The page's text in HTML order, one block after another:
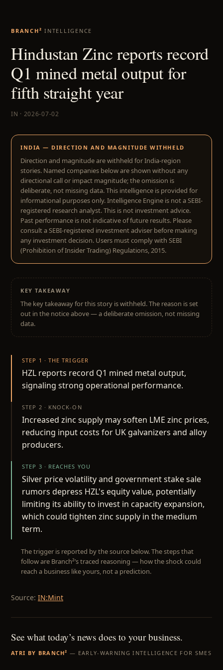
BRANCH² INTELLIGENCE
Hindustan Zinc reports record
Q1 mined metal output for
fifth straight year
IN · 2026-07-02
INDIA — DIRECTION AND MAGNITUDE WITHHELD
Direction and magnitude are withheld for India-region
stories. Named companies below are shown without any
directional call or impact magnitude; the omission is
deliberate, not missing data. This intelligence is provided for
informational purposes only. Intelligence Engine is not a SEBI-
registered research analyst. This is not investment advice.
Past performance is not indicative of future results. Please
consult a SEBI-registered investment adviser before making
any investment decision. Users must comply with SEBI
(Prohibition of Insider Trading) Regulations, 2015.
KEY TAKEAWAY
The key takeaway for this story is withheld. The reason is set
out in the notice above — a deliberate omission, not missing
data.
STEP 1 · THE TRIGGER
HZL reports record Q1 mined metal output,
signaling strong operational performance.
STEP 2 · KNOCK-ON
Increased zinc supply may soften LME zinc prices,
reducing input costs for UK galvanizers and alloy
producers.
STEP 3 · REACHES YOU
Silver price volatility and government stake sale
rumors depress HZL's equity value, potentially
limiting its ability to invest in capacity expansion,
which could tighten zinc supply in the medium
term.
The trigger is reported by the source below. The steps that
follow are Branch²’s traced reasoning — how the shock could
reach a business like yours, not a prediction.
Source: IN:Mint
See what today’s news does to your business.
ATRI BY BRANCH² — EARLY-WARNING INTELLIGENCE FOR SMES